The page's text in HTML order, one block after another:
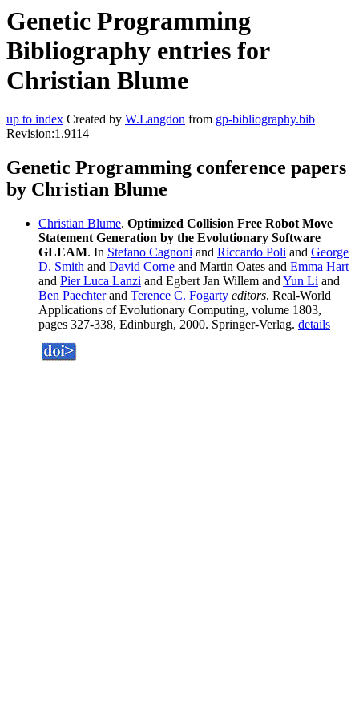
Genetic Programming
Bibliography entries for
Christian Blume
up to index Created by W.Langdon from gp-bibliography.bib
Revision:1.9114
Genetic Programming conference papers
by Christian Blume
Christian Blume. Optimized Collision Free Robot Move
Statement Generation by the Evolutionary Software
GLEAM. In Stefano Cagnoni and Riccardo Poli and George
D. Smith and David Corne and Martin Oates and Emma Hart
and Pier Luca Lanzi and Egbert Jan Willem and Yun Li and
Ben Paechterand Terence C. Fogarty editors, Real-World
Applications of Evolutionary Computing, volume 1803,
pages 327-338, Edinburgh, 2000. Springer-Verlag. details